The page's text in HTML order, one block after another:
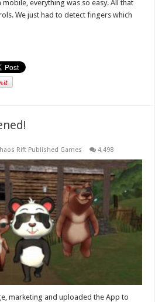
mobile, everything was so easy. All that
We just had to detect fingers which
Rift Published Games 4,498
marketing and uploaded the App to